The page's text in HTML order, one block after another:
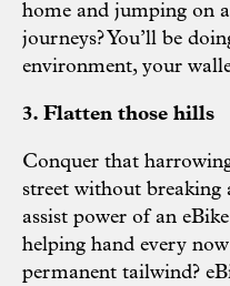
home and jumping on
journeys? You’ll be
environment, your
3. Flatten those hills
Conquer that
street without breaking
assist power of an
helping hand every
permanent tailwind?